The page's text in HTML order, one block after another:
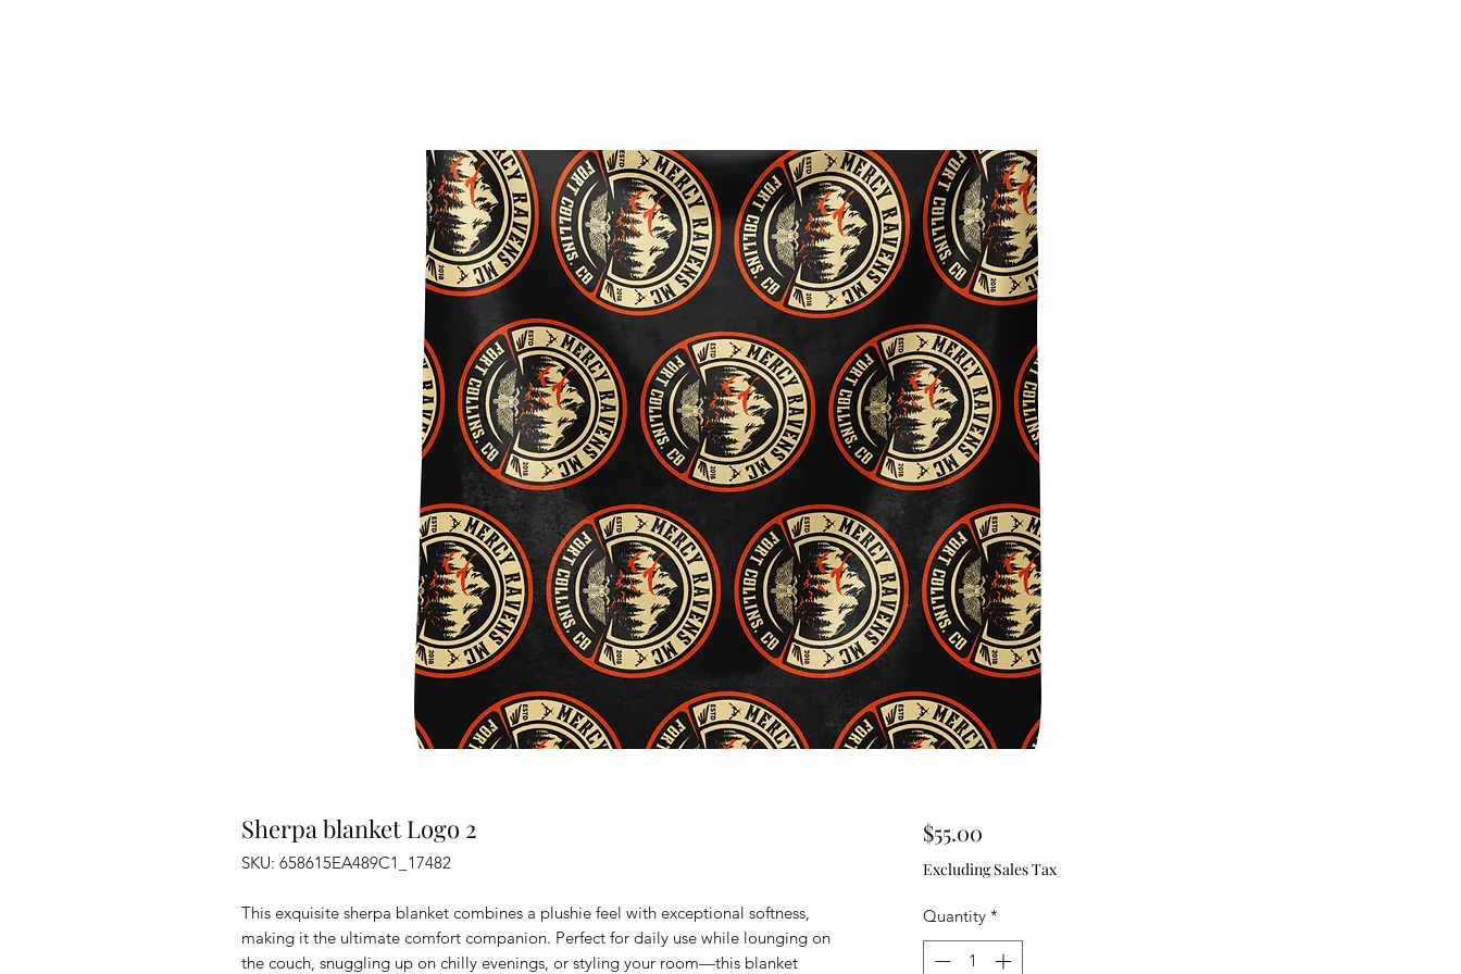
Sherpa blanket Logo 2
SKU: 658615EA489C1_17482
This exquisite sherpa blanket combines a plushie feel with exceptional softness,
making it the ultimate comfort companion. Perfect for daily use while lounging on
the couch, snuggling up on chilly evenings, or styling your room—this blanket
$55.00Price
Excluding Sales Tax
Quantity *